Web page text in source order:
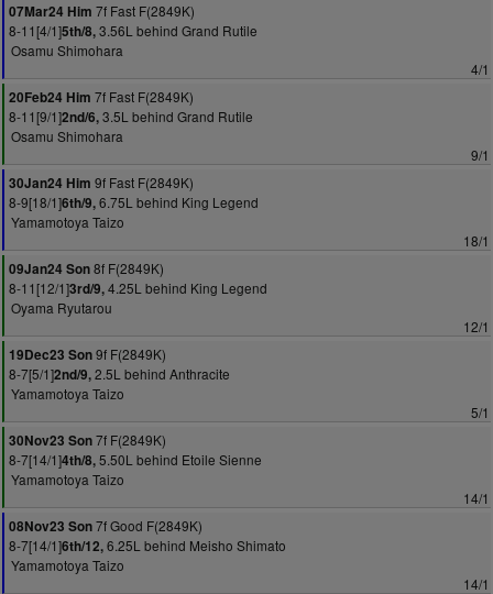
07Mar24 Him 7f Fast F(2849K)
8-11[4/1]5th/8,3.56L behind Grand Rutile
Osamu Shimohara
4/1
20Feb24 Him 7f Fast F(2849K)
8-11[9/1]2nd/6,3.5L behind Grand Rutile
Osamu Shimohara
9/1
30Jan24 Him 9f Fast F(2849K)
8-9[18/1]6th/9,6.75L behind King Legend
Yamamotoya Taizo
18/1
09Jan24 Son8f F(2849K)
8-11[12/1]3rd/9,4.25L behind King Legend
Oyama Ryutarou
12/1
19Dec23 Son9f F(2849K)
8-7[5/1]2nd/9,2.5L behind Anthracite
Yamamotoya Taizo
5/1
30Nov23 Son7f F(2849K)
8-7[14/1]4th/8,5.50L behind Etoile Sienne
Yamamotoya Taizo
14/1
08Nov23 Son7f Good F(2849K)
8-7[14/1]6th/12,6.25L behind Meisho Shimato
Yamamotoya Taizo
14/1